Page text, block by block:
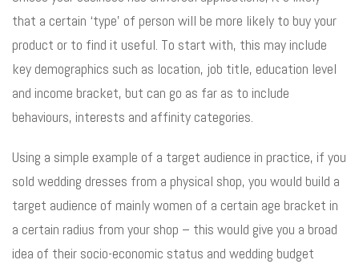
that a certain ‘type’ of person will be more likely to buy your
product or to find it useful. To start with, this may include
key demographics such as location, job title, education level
and income bracket, but can go as far as to include
behaviours, interests and affinity categories.
Using a simple example of a target audience in practice, if you
sold wedding dresses from a physical shop, you would build a
target audience of mainly women of a certain age bracket in
a certain radius from your shop – this would give you a broad
idea of their socio-economic status and wedding budget